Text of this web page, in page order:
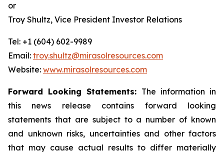
or
Troy Shultz, Vice President Investor Relations
Tel: +1 (604) 602-9989
Email: troy.shultz@mirasolresources.com
Website: www.mirasolresources.com
Forward Looking Statements: The information in
this news release contains forward looking
statements that are subject to a number of known
and unknown risks, uncertainties and other factors
that may cause actual results to differ materially